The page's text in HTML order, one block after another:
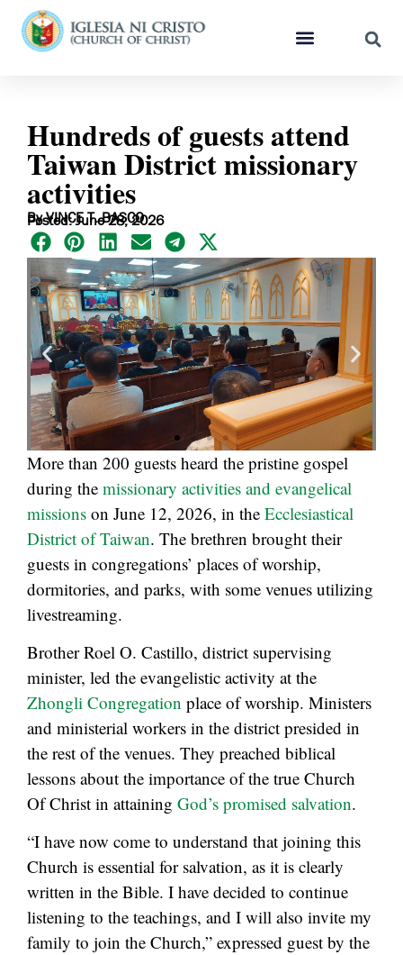
Hundreds of guests attend
Taiwan District missionary
activities
By VINCE T. BASCO
Posted: June 28, 2026
More than 200 guests heard the pristine gospel
during the missionary activities and evangelical
missions on June 12, 2026, in the Ecclesiastical
District of Taiwan. The brethren brought their
guests in congregations’ places of worship,
dormitories, and parks, with some venues utilizing
livestreaming.
Brother Roel O. Castillo, district supervising
minister, led the evangelistic activity at the
Zhongli Congregation place of worship. Ministers
and ministerial workers in the district presided in
the rest of the venues. They preached biblical
lessons about the importance of the true Church
Of Christ in attaining God’s promised salvation.
“I have now come to understand that joining this
Church is essential for salvation, as it is clearly
written in the Bible. I have decided to continue
listening to the teachings, and I will also invite my
family to join the Church,” expressed guest by the